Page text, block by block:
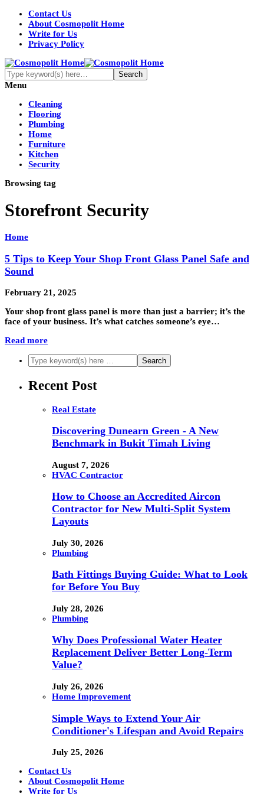
Contact Us
About Cosmopolit Home
Write for Us
Privacy Policy
Menu
Cleaning
Flooring
Plumbing
Home
Furniture
Kitchen
Security
Browsing tag
Storefront Security
Home
5 Tips to Keep Your Shop Front Glass Panel Safe and
Sound
February 21, 2025
Your shop front glass panel is more than just a barrier; it’s the
face of your business. It’s what catches someone’s eye…
Read more
Recent Post
Real Estate
Discovering Dunearn Green - A New
Benchmark in Bukit Timah Living
August 7, 2026
HVAC Contractor
How to Choose an Accredited Aircon
Contractor for New Multi-Split System
Layouts
July 30, 2026
Plumbing
Bath Fittings Buying Guide: What to Look
for Before You Buy
July 28, 2026
Plumbing
Why Does Professional Water Heater
Replacement Deliver Better Long-Term
Value?
July 26, 2026
Home Improvement
Simple Ways to Extend Your Air
Conditioner's Lifespan and Avoid Repairs
July 25, 2026
Contact Us
About Cosmopolit Home
Write for Us